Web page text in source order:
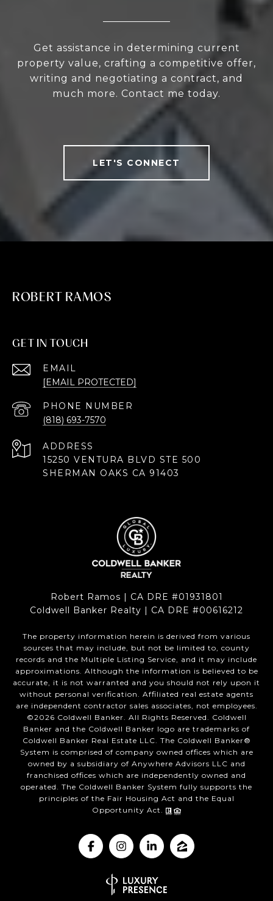
Get assistance in determining current
property value, crafting a competitive offer,
writing and negotiating a contract, and
much more. Contact me today.
LET'S CONNECT
ROBERT RAMOS
GET IN TOUCH
EMAIL
[EMAIL PROTECTED]
PHONE NUMBER
(818) 693-7570
ADDRESS
15250 VENTURA BLVD STE 500
SHERMAN OAKS CA 91403
Robert Ramos | CA DRE #01931801
Coldwell Banker Realty | CA DRE #00616212
The property information herein is derived from various
sources that may include, but not be limited to, county
records and the Multiple Listing Service, and it may include
approximations. Although the information is believed to be
accurate, it is not warranted and you should not rely upon it
without personal verification. Affiliated real estate agents
are independent contractor sales associates, not employees.
©2026 Coldwell Banker. All Rights Reserved. Coldwell
Banker and the Coldwell Banker logo are trademarks of
Coldwell Banker Real Estate LLC. The Coldwell Banker®
System is comprised of company owned offices which are
owned by a subsidiary of Anywhere Advisors LLC and
franchised offices which are independently owned and
operated. The Coldwell Banker System fully supports the
principles of the Fair Housing Act and the Equal
Opportunity Act.